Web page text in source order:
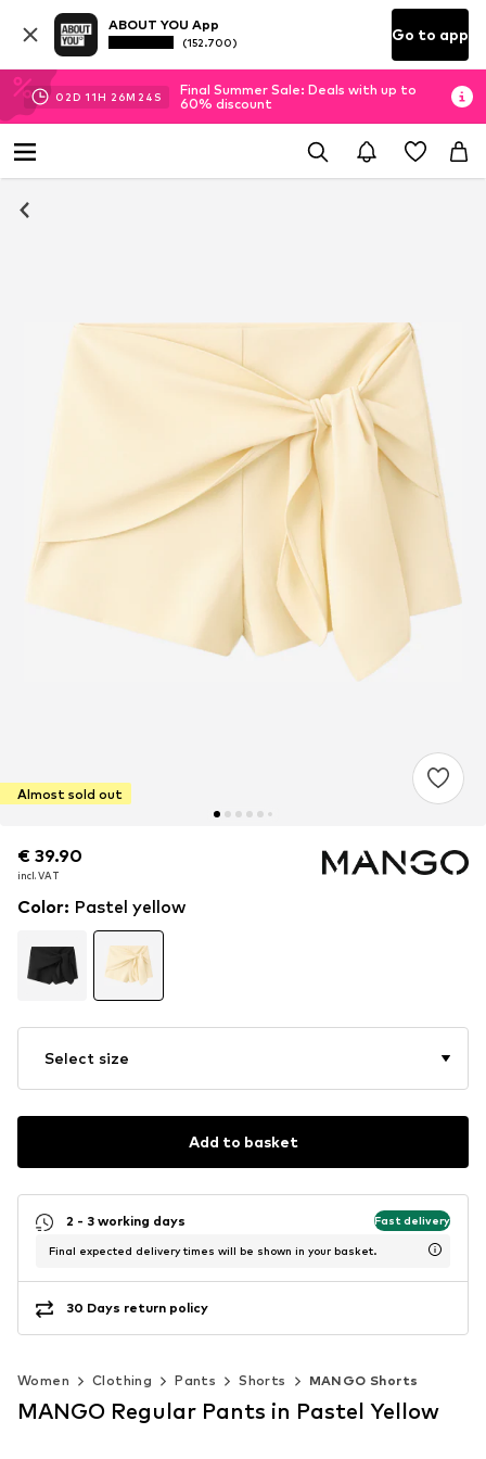
ABOUT YOU App
(152.700) Go to app
02D 11H 26M 23 S
Final Summer Sale: Deals with up to
60% discount
Almost sold out
€ 39.90
incl. VAT
€ 39.90
incl. VAT
Color: Pastel yellow
Select size
Add to basket
2 - 3 working days Fast delivery
Final expected delivery times will be shown in your basket.
30 Days return policy
Women Clothing Pants Shorts MANGO Shorts
MANGO Regular Pants in Pastel Yellow